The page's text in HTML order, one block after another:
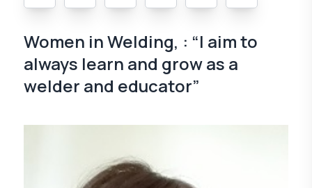
Women in Welding, : “I aim to
always learn and grow as a
welder and educator”